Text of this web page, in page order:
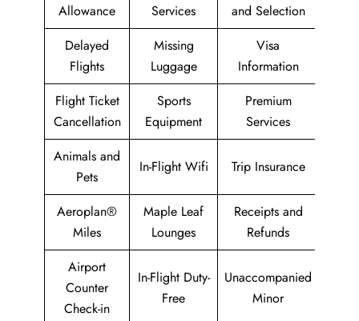
Allowance
Services
and Selection
Delayed
Flights
Missing
Luggage
Visa
Information
Flight Ticket
Cancellation
Sports
Equipment
Premium
Services
Animals and
Pets
In-Flight Wifi Trip Insurance
Aeroplan®
Miles
Maple Leaf
Lounges
Receipts and
Refunds
Airport
Counter
Check-in
In-Flight Duty-
Free
Unaccompanied
Minor